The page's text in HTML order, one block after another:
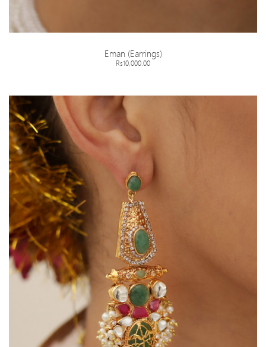
Eman (Earrings)
Rs10,000.00